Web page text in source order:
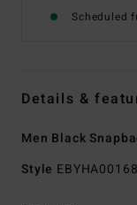
Scheduled
Details &
Men Black
Style EBYHA00168